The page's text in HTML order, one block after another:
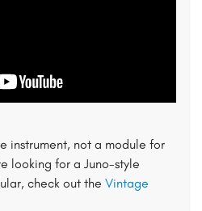
instrument, not a module for
looking for a Juno-style
check out the Vintage